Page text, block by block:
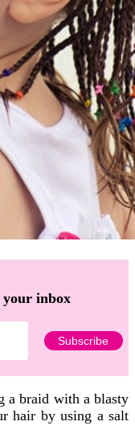
inbox
a braid with a blasty
hair by using a salt